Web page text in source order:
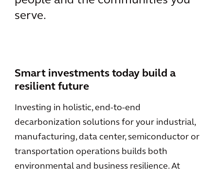
serve.
Smart investments today build a
resilient future
Investing in holistic, end-to-end
decarbonization solutions for your industrial,
manufacturing, data center, semiconductor or
transportation operations builds both
environmental and business resilience. At